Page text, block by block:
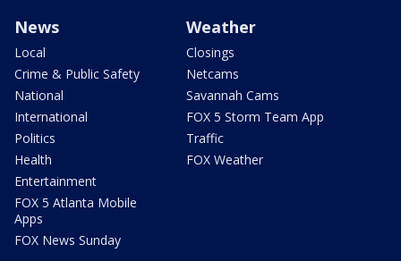
News
Local
Crime & Public Safety
National
International
Politics
Health
Entertainment
FOX 5 Atlanta Mobile
Apps
FOX News Sunday
Weather
Closings
Netcams
Savannah Cams
FOX 5 Storm Team App
Traffic
FOX Weather